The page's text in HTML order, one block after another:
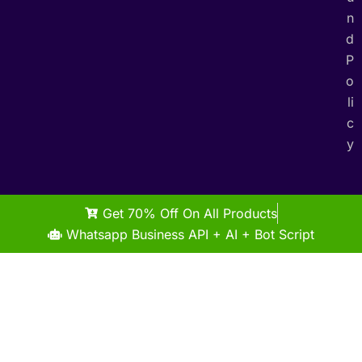
n
d
P
o
li
c
y
Get 70% Off On All Products
Whatsapp Business API + AI + Bot Script